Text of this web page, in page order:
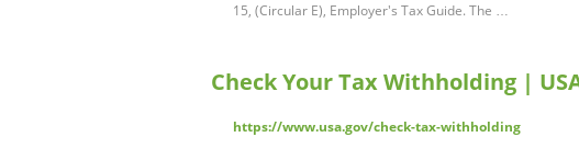
15, (Circular E), Employer's Tax Guide. The …
Check Your Tax Withholding |
https://www.usa.gov/check-tax-withholding